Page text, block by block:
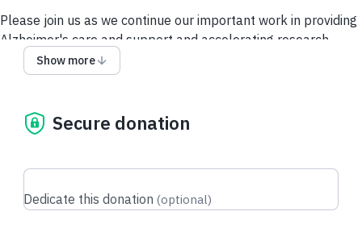
Please join us as we continue our important work in providing
Alzheimer's care and support and accelerating research.
Show more
Secure donation
Dedicate this donation (optional)